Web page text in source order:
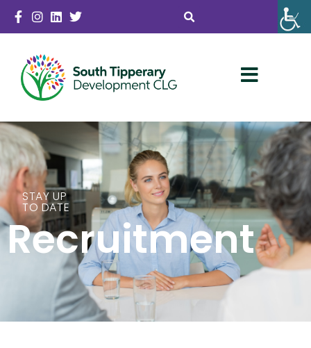
STAY UP
TO DATE
Recruitment